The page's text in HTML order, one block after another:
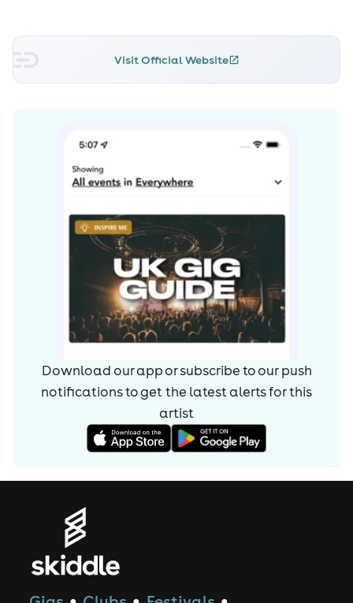
Bassfest and El Dorado Festival
Visit Official Website
Download our app or subscribe to our push
notifications to get the latest alerts forthis
artist